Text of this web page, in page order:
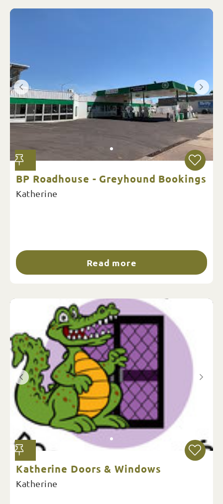
BP Roadhouse - Greyhound Bookings
Katherine
Read more
Katherine Doors & Windows
Katherine